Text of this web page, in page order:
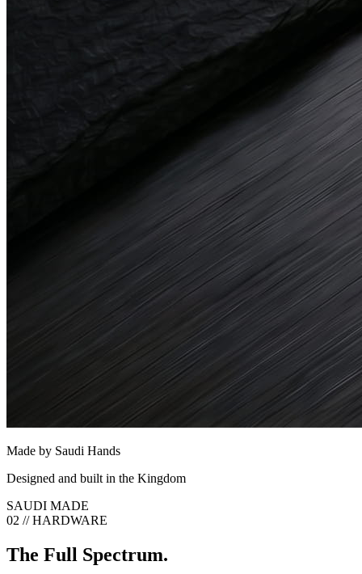
Made by Saudi Hands
Designed and built in the Kingdom
SAUDI MADE
02 // HARDWARE
The Full Spectrum.